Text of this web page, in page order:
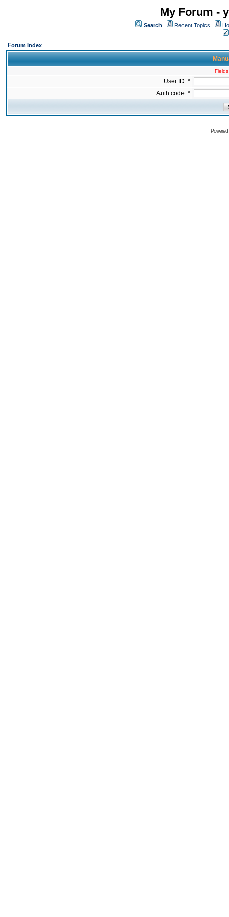
My Forum -
Search Recent Topics
Forum Index
User ID: *
Auth code: *